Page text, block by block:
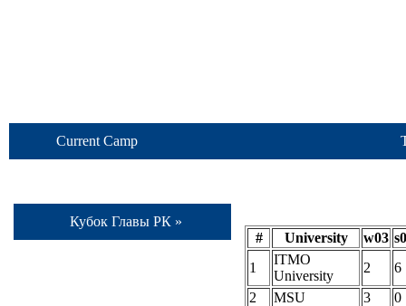
Current Camp
Кубок Главы РК »
# University w03
1
ITMO
University
2
6
2
MSU 3
0